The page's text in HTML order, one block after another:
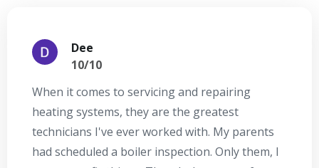
Dee
10/10
When it comes to servicing and repairing
heating systems, they are the greatest
technicians I've ever worked with. My parents
had scheduled a boiler inspection. Only them, I